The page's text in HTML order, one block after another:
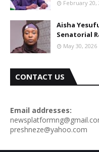
February 20,
Aisha
Senatorial
May 30, 2026
CONTACT US
Email addresses:
preshneze@yahoo.com